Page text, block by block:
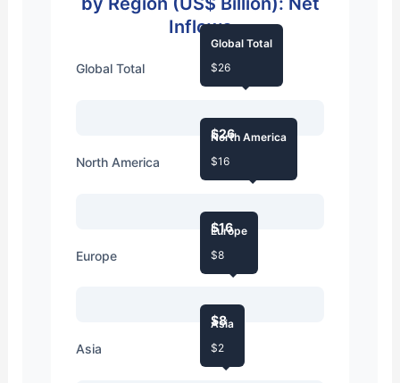
Inflows
Global Total
$26
Global Total
$26
North America
$16
North America
$16
Europe
$8
Europe
$8
Asia
Asia
$2